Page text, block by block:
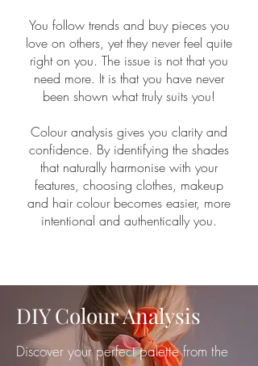
You follow trends and buy pieces you
love on others, yet they never feel quite
right on you. The issue is not that you
need more. It is that you have never
been shown what truly suits you!
Colour analysis gives you clarity and
confidence. By identifying the shades
that naturally harmonise with your
features, choosing clothes, makeup
and hair colour becomes easier, more
intentional and authentically you.
DIY Colour Analysis
Discover your perfect palette from the